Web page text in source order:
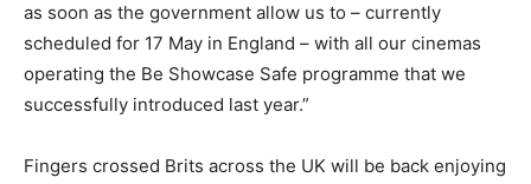
as soon as the government allow us to – currently
scheduled for 17 May in England – with all our cinemas
operating the Be Showcase Safe programme that we
successfully introduced last year.”
Fingers crossed Brits across the UK will be back enjoying